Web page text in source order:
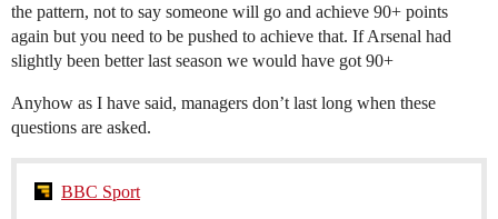
the pattern, not to say someone will go and achieve 90+ points
again but you need to be pushed to achieve that. If Arsenal had
slightly been better last season we would have got 90+
Anyhow as I have said, managers don’t last long when these
questions are asked.
BBC Sport